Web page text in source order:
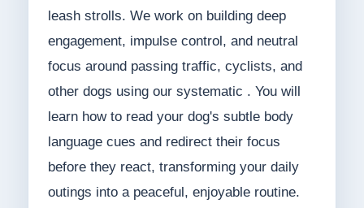
leash strolls. We work on building deep
engagement, impulse control, and neutral
focus around passing traffic, cyclists, and
other dogs using our systematic . You will
learn how to read your dog's subtle body
language cues and redirect their focus
before they react, transforming your daily
outings into a peaceful, enjoyable routine.